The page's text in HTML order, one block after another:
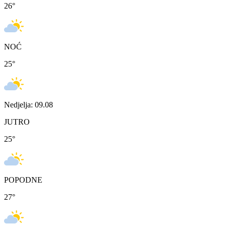
26°
NOĆ
25°
Nedjelja: 09.08
JUTRO
25°
POPODNE
27°